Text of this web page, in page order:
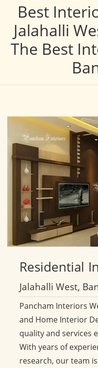
Best
Jalahalli
The Best
Residential
Jalahalli West,
Pancham Interiors
and Home Interior
quality and services
With years of
research, our team